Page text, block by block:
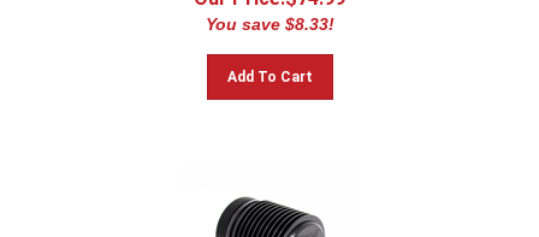
You save $8.33!
Add To Cart